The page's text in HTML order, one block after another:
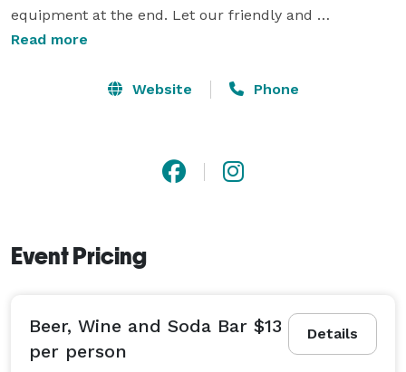
equipment at the end. Let our friendly and
professional bartenders mix drinks for your guests.
theme. All bar packages include our signature frozen
Read more
Website Phone
Event Pricing
Details
Beer, Wine and Soda Bar $13
per person